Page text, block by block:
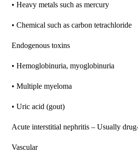
• Heavy metals such as mercury
• Chemical such as carbon tetrachloride
Endogenous toxins
• Hemoglobinuria, myoglobinuria
• Multiple myeloma
• Uric acid (gout)
Acute interstitial nephritis – Usually
Vascular